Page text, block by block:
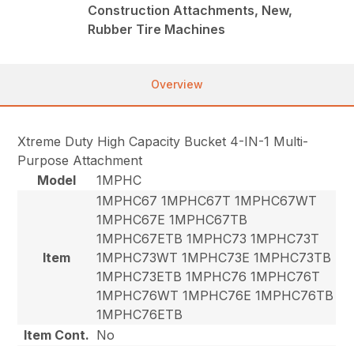
Construction Attachments, New,
Rubber Tire Machines
Overview
Xtreme Duty High Capacity Bucket 4-IN-1 Multi-
Purpose Attachment
Model
1MPHC
Item
1MPHC67 1MPHC67T 1MPHC67WT
1MPHC67E 1MPHC67TB
1MPHC67ETB 1MPHC73 1MPHC73T
1MPHC73WT 1MPHC73E 1MPHC73TB
1MPHC73ETB 1MPHC76 1MPHC76T
1MPHC76WT 1MPHC76E 1MPHC76TB
1MPHC76ETB
Item Cont. No